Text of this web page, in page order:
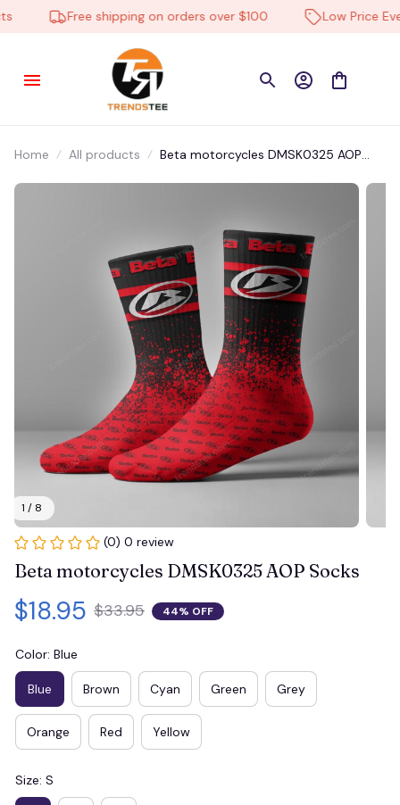
Free shipping on orders over $100 Low Price
Home All products
Beta motorcycles DMSK0325 AOP
1 / 8
(0) 0 review
Beta motorcycles DMSK0325 AOP Socks
$18.95 $33.95 44% OFF
Color: Blue
Blue Brown Cyan Green Grey
Orange Red Yellow
Size: S